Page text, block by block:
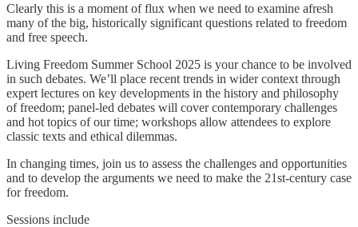
Clearly this is a moment of flux when we need to examine afresh
many of the big, historically significant questions related to freedom
and free speech.
Living Freedom Summer School 2025 is your chance to be involved
in such debates. We’ll place recent trends in wider context through
expert lectures on key developments in the history and philosophy
of freedom; panel-led debates will cover contemporary challenges
and hot topics of our time; workshops allow attendees to explore
classic texts and ethical dilemmas.
In changing times, join us to assess the challenges and opportunities
and to develop the arguments we need to make the 21st-century case
for freedom.
Sessions include